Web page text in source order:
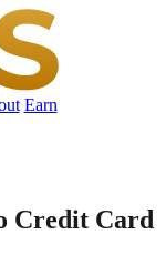
Earn
Credit Card